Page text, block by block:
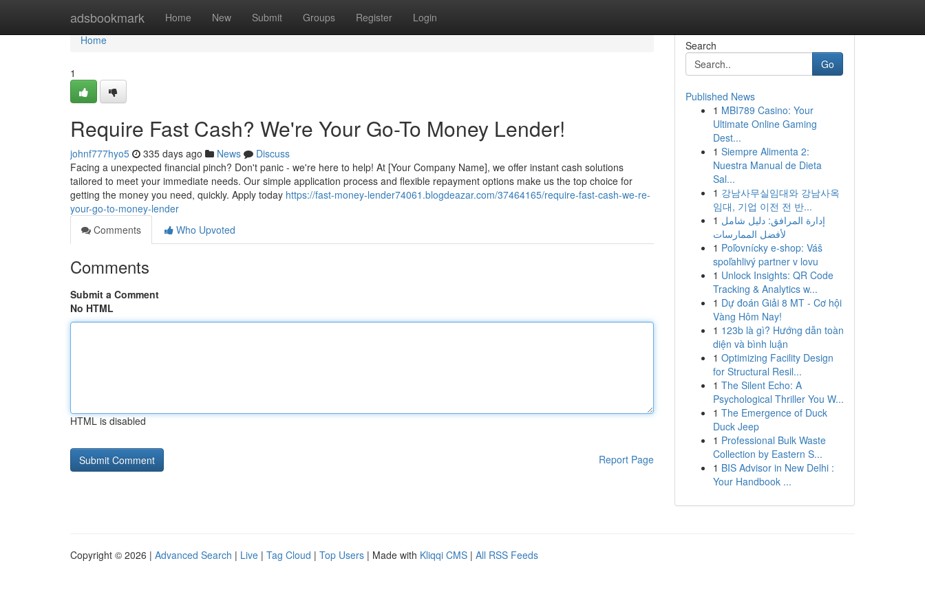
adsbookmark Home New Submit Groups Register Login
Home
Home
1
Require Fast Cash? We're Your Go-To Money Lender!
johnf777hyo5 335 days ago News
Discuss
Facing a unexpected financial pinch? Don't panic - we're here to help! At [Your Company Name], we offer instant cash solutions
tailored to meet your immediate needs. Our simple application process and flexible repayment options make us the top choice for
getting the money you need, quickly. Apply today https://fast-money-lender74061.blogdeazar.com/37464165/require-fast-cash-we-re-
your-go-to-money-lender
Comments
Who Upvoted
Comments
Submit a Comment
No HTML
HTML is disabled
Report Page
Search
Go
Published News
1 MBI789 Casino: Your
Ultimate Online Gaming
Dest...
1 Siempre Alimenta 2:
Nuestra Manual de Dieta
Sal...
1 강남사무실임대와 강남사옥
임대, 기업 이전 전 반...
1 إدارة المرافق: دليل شامل
لأفضل الممارسات
1 Poľovnícky e-shop: Váš
spoľahlivý partner v lovu
1 Unlock Insights: QR Code
Tracking & Analytics w...
1 Dự đoán Giải 8 MT - Cơ hội
Vàng Hôm Nay!
1 123b là gì? Hướng dẫn toàn
diện và bình luận
1 Optimizing Facility Design
for Structural Resil...
1 The Silent Echo: A
Psychological Thriller You W...
1 The Emergence of Duck
Duck Jeep
1 Professional Bulk Waste
Collection by Eastern S...
1 BIS Advisor in New Delhi :
Your Handbook ...
Copyright © 2026 | Advanced Search | Live | Tag Cloud | Top Users | Made with Kliqqi CMS | All RSS Feeds